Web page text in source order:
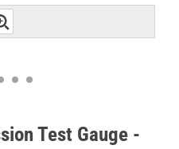
Test Gauge -